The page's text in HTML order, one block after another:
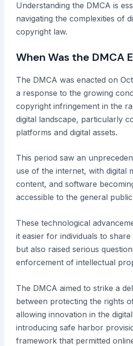
Understanding the DMCA is
navigating the complexities of
copyright law.
When Was the DMCA
The DMCA was enacted on
a response to the growing
copyright infringement in the
digital landscape, particularly
platforms and digital assets.
This period saw an
use of the internet, with digital
content, and software
accessible to the general
These technological
it easier for individuals to
but also raised serious
enforcement of intellectual
The DMCA aimed to strike a
between protecting the rights
allowing innovation in the
introducing safe harbor
framework that permitted